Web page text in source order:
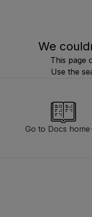
We
This page
Use the
Go to Docs home